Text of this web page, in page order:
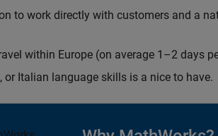
to work directly with customers and a
within Europe (on average 1–2 days
or Italian language skills is a nice to have.